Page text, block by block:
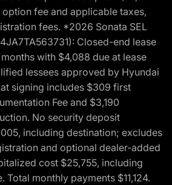
fee and applicable taxes,
fees. *2026 Sonata SEL
Closed-end lease
with $4,088 due at lease
lessees approved by Hyundai
signing includes $309 first
Fee and $3,190
No security deposit
including destination; excludes
and optional dealer-added
cost $25,755, including
Total monthly payments $11,124.